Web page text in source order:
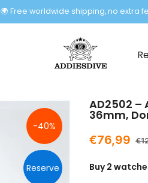
🌍 Free worldwide shipping, no extra
-40%
Reserve
AD2502
36mm,
€76,99
Buy 2